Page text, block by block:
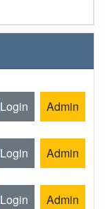
Login Admin
Login Admin
Login Admin